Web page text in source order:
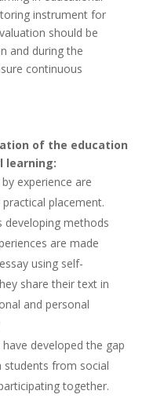
instrument for
should be
and during the
continuous
of the education
learning:
experience are
placement.
developing methods
are made
using self-
share their text in
and personal
developed the gap
students from social
together.